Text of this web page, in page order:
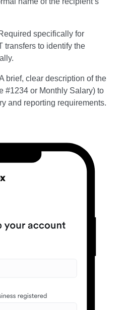
specifically for
transfers to identify the
brief, clear description of the
#1234 or Monthly Salary) to
and reporting requirements.